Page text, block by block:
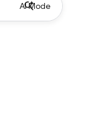
AI Mode